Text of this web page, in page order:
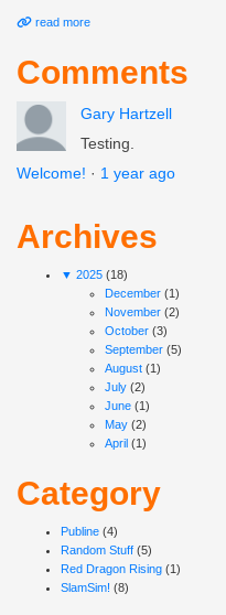
read more
Comments
Gary Hartzell
Testing.
Welcome! · 1 year ago
Archives
▼ 2025 (18)
December (1)
November (2)
October (3)
September (5)
August (1)
July (2)
June (1)
May (2)
April (1)
Category
Publine (4)
Random Stuff (5)
Red Dragon Rising (1)
SlamSim! (8)